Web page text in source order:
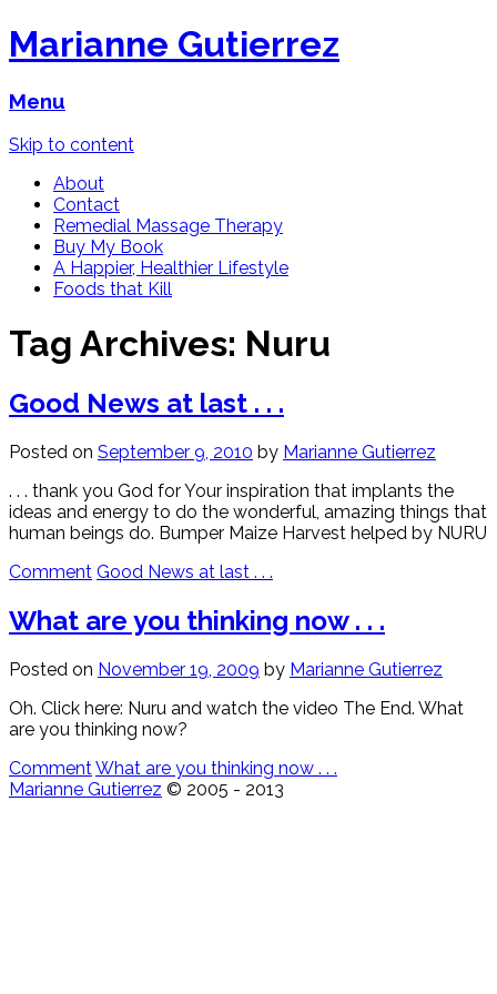
Marianne Gutierrez
Menu
Skip to content
About
Contact
Remedial Massage Therapy
Buy My Book
A Happier, Healthier Lifestyle
Foods that Kill
Tag Archives: Nuru
Good News at last . . .
Posted on September 9, 2010 by Marianne Gutierrez
. . . thank you God for Your inspiration that implants the
ideas and energy to do the wonderful, amazing things that
human beings do. Bumper Maize Harvest helped by NURU
Comment Good News at last . . .
What are you thinking now . . .
Posted on November 19, 2009 by Marianne Gutierrez
Oh. Click here: Nuru and watch the video The End. What
are you thinking now?
CommentWhat are you thinking now . . .
Marianne Gutierrez © 2005 - 2013